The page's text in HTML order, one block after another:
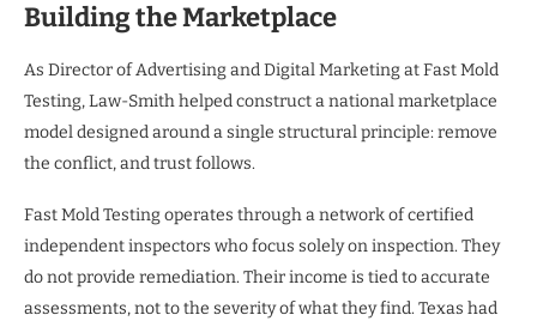
Building the Marketplace
As Director of Advertising and Digital Marketing at Fast Mold
Testing, Law-Smith helped construct a national marketplace
model designed around a single structural principle: remove
the conflict, and trust follows.
Fast Mold Testing operates through a network of certified
independent inspectors who focus solely on inspection. They
do not provide remediation. Their income is tied to accurate
assessments, not to the severity of what they find. Texas had